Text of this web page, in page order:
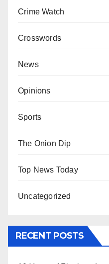
Crime Watch
Crosswords
News
Opinions
Sports
The Onion Dip
Top News Today
Uncategorized
RECENT POSTS